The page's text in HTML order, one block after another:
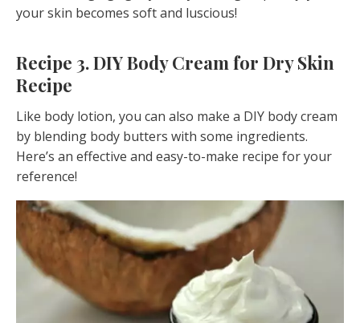
your skin becomes soft and luscious!
Recipe 3. DIY Body Cream for Dry Skin
Recipe
Like body lotion, you can also make a DIY body cream
by blending body butters with some ingredients.
Here’s an effective and easy-to-make recipe for your
reference!